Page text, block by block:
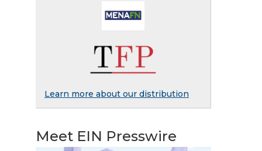
Learn more about our distribution
Meet EIN Presswire